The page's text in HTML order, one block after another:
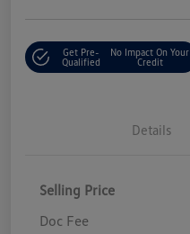
Get Pre-
Qualified
No Impact On Your
Credit
Details
Selling Price
Doc Fee